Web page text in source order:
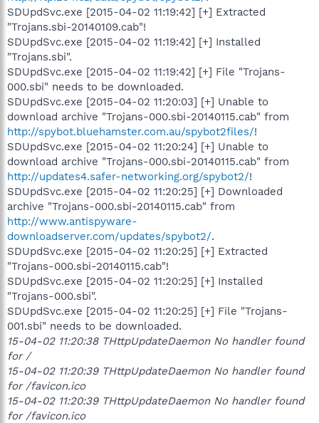
SDUpdSvc.exe [2015-04-02 11:19:42] [+] Extracted
"Trojans.sbi-20140109.cab"!
SDUpdSvc.exe [2015-04-02 11:19:42] [+] Installed
"Trojans.sbi".
SDUpdSvc.exe [2015-04-02 11:19:42] [+] File "Trojans-
000.sbi" needs to be downloaded.
SDUpdSvc.exe [2015-04-02 11:20:03] [+] Unable to
download archive "Trojans-000.sbi-20140115.cab" from
http://spybot.bluehamster.com.au/spybot2files/!
SDUpdSvc.exe [2015-04-02 11:20:24] [+] Unable to
download archive "Trojans-000.sbi-20140115.cab" from
http://updates4.safer-networking.org/spybot2/!
SDUpdSvc.exe [2015-04-02 11:20:25] [+] Downloaded
archive "Trojans-000.sbi-20140115.cab" from
http://www.antispyware-
downloadserver.com/updates/spybot2/.
SDUpdSvc.exe [2015-04-02 11:20:25] [+] Extracted
"Trojans-000.sbi-20140115.cab"!
SDUpdSvc.exe [2015-04-02 11:20:25] [+] Installed
"Trojans-000.sbi".
SDUpdSvc.exe [2015-04-02 11:20:25] [+] File "Trojans-
001.sbi" needs to be downloaded.
15-04-02 11:20:38 THttpUpdateDaemon No handler found
for /
15-04-02 11:20:39 THttpUpdateDaemon No handler found
for /favicon.ico
15-04-02 11:20:39 THttpUpdateDaemon No handler found
for /favicon.ico